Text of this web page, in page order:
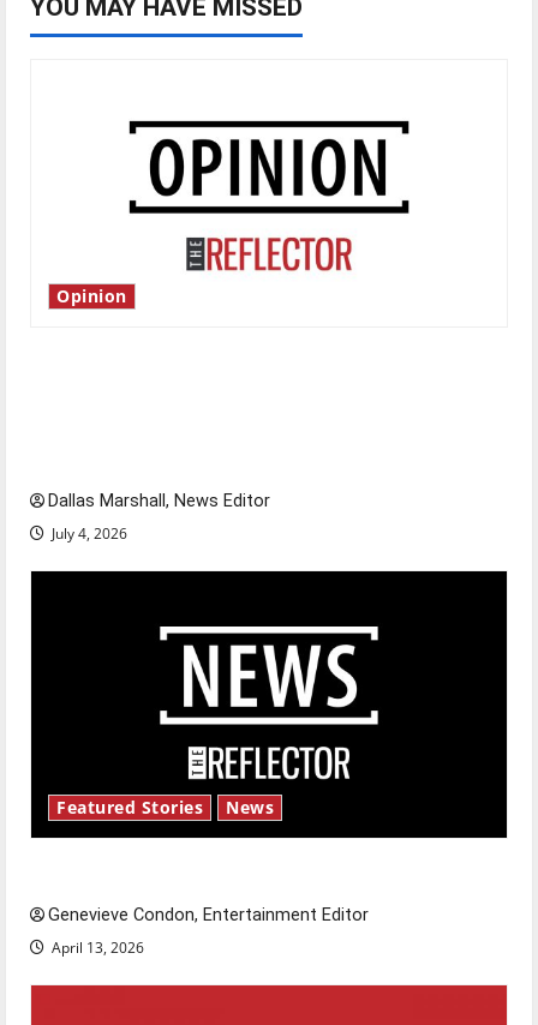
YOU MAY HAVE MISSED
Opinion
Dallas Marshall, News Editor
July 4, 2026
Featured Stories News
Genevieve Condon, Entertainment Editor
April 13, 2026